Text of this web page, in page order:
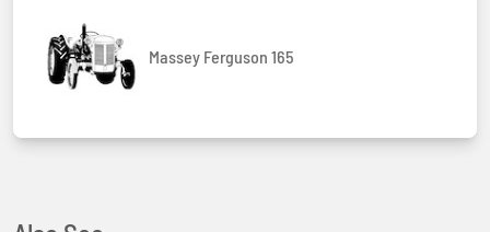
Massey Ferguson 165